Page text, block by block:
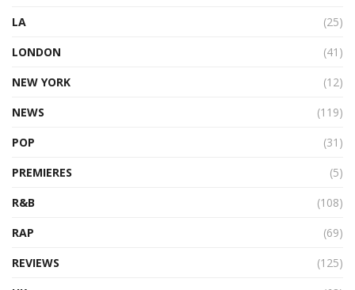
LA
(25)
LONDON
(41)
NEW YORK
(12)
NEWS
(119)
POP
(31)
PREMIERES
(5)
R&B
(108)
RAP
(69)
REVIEWS
(125)